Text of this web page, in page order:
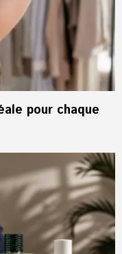
pour chaque